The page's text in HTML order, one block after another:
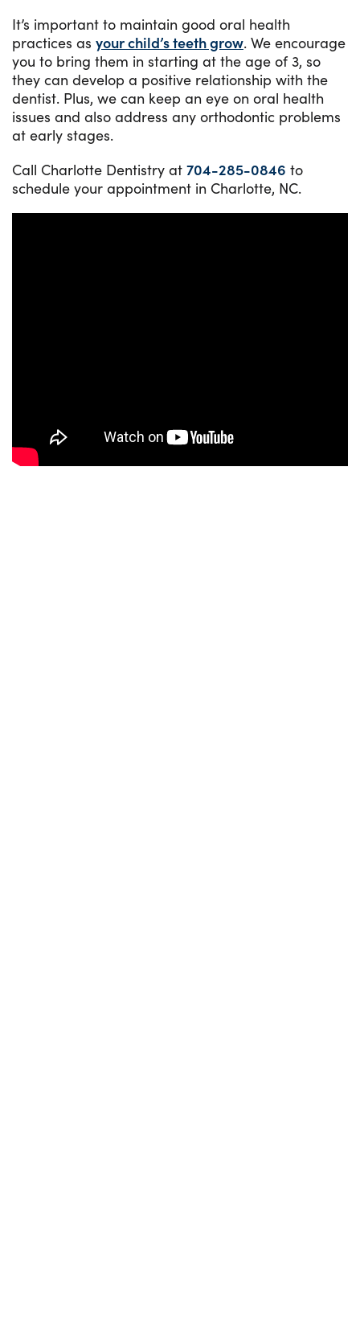
It’s important to maintain good oral health
practices as your child’s teeth grow. We encourage
you to bring them in starting at the age of 3, so
they can develop a positive relationship with the
dentist. Plus, we can keep an eye on oral health
issues and also address any orthodontic problems
at early stages.
Call Charlotte Dentistry at 704-285-0846 to
schedule your appointment in Charlotte, NC.